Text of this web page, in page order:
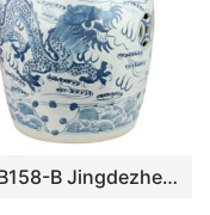
RYKB158-B Jingdezhen Hand-painted blue and white dragon pattern ceramic drum nail stool